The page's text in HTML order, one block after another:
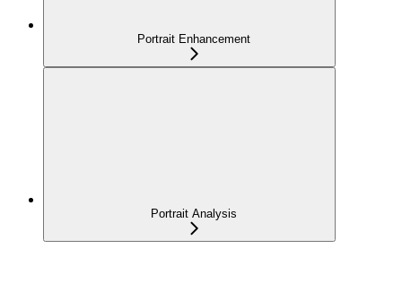
Portrait Enhancement
Portrait Analysis